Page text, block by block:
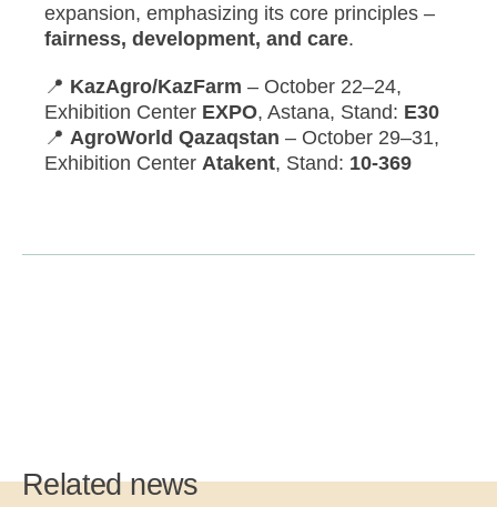
expansion, emphasizing its core principles –
fairness, development, and care.
📍 KazAgro/KazFarm – October 22–24,
Exhibition Center EXPO, Astana, Stand: E30
📍 AgroWorld Qazaqstan – October 29–31,
Exhibition Center Atakent, Stand: 10-369
Related news